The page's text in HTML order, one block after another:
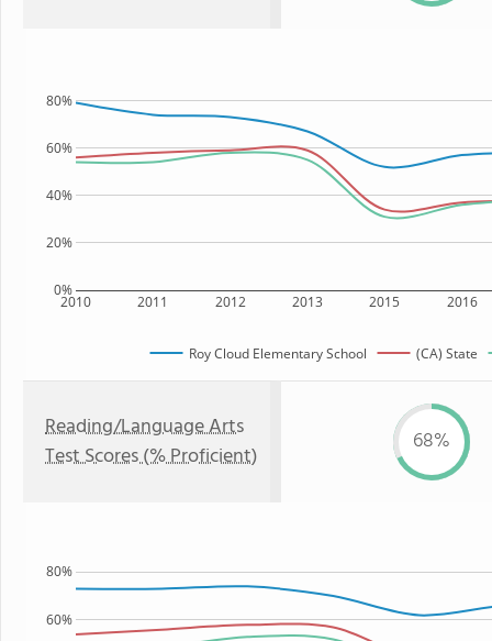
2010 2011 2012 2013 2015 2016
0%
20%
40%
60%
80%
Roy Cloud Elementary School (CA) State
Reading/Language Arts
Test Scores (% Proficient)
68%
60%
80%